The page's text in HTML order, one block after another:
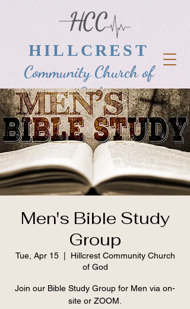
HILLCREST
Community Church of
God
Men's Bible Study
Group
Tue, Apr 15
  |
Hillcrest Community Church
of God
Join our Bible Study Group for Men via on-
site or ZOOM.